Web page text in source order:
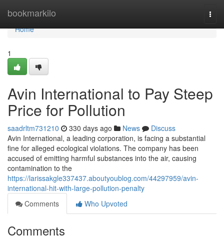
bookmarkilo
Home
Home
1
Avin International to Pay Steep
Price for Pollution
saadrltm731210 330 days ago News
Discuss
Avin International, a leading corporation, is facing a substantial
fine for alleged ecological violations. The company has been
accused of emitting harmful substances into the air, causing
contamination to the
https://larissakgle337437.aboutyoublog.com/44297959/avin-
international-hit-with-large-pollution-penalty
Comments
Who Upvoted
Comments